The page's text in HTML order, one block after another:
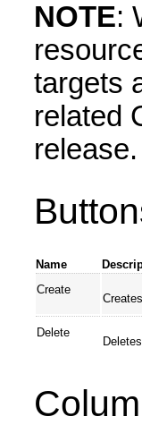
NOTE:
targets
related
release.
Name
Create
Delete